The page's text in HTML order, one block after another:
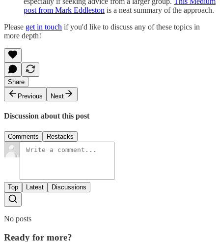
post from Mark Eddleston is a neat summary of the approach.
Please get in touch if you'd like to discuss any of these topics in
more depth!
Share
Previous
Next
Discussion about this post
Comments Restacks
Top Latest Discussions
No posts
Ready for more?